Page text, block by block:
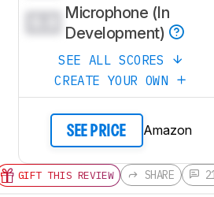
Microphone (In
Development)
SEE ALL SCORES
CREATE YOUR OWN
SEE PRICE Amazon
GIFT THIS REVIEW SHARE